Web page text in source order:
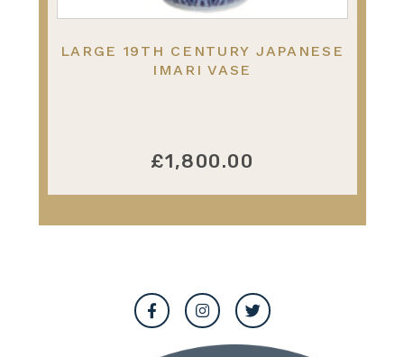
LARGE 19TH CENTURY JAPANESE
IMARI VASE
£1,800.00